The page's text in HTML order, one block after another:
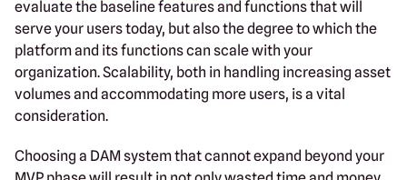
evaluate the baseline features and functions that will
serve your users today, but also the degree to which the
platform and its functions can scale with your
organization. Scalability, both in handling increasing asset
volumes and accommodating more users, is a vital
consideration.
Choosing a DAM system that cannot expand beyond your